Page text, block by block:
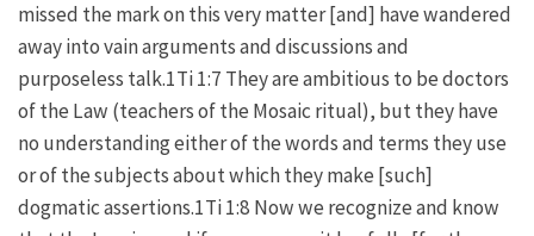
missed the mark on this very matter [and] have wandered
away into vain arguments and discussions and
purposeless talk.1Ti 1:7 They are ambitious to be doctors
of the Law (teachers of the Mosaic ritual), but they have
no understanding either of the words and terms they use
or of the subjects about which they make [such]
dogmatic assertions.1Ti 1:8 Now we recognize and know